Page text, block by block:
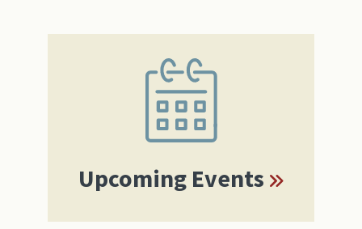
Upcoming Events